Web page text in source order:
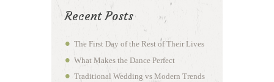
Recent Posts
The First Day of the Rest of Their Lives
What Makes the Dance Perfect
Traditional Wedding vs Modern Trends